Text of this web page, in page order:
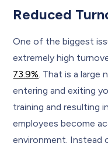
Reduced
One of the biggest
extremely high
73.9%. That is a large
entering and exiting
training and resulting
employees become
environment. Instead